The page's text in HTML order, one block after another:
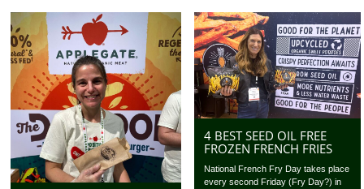
4 BEST SEED OIL FREE
FROZEN FRENCH FRIES
National French Fry Day takes place
every second Friday (Fry Day?) in